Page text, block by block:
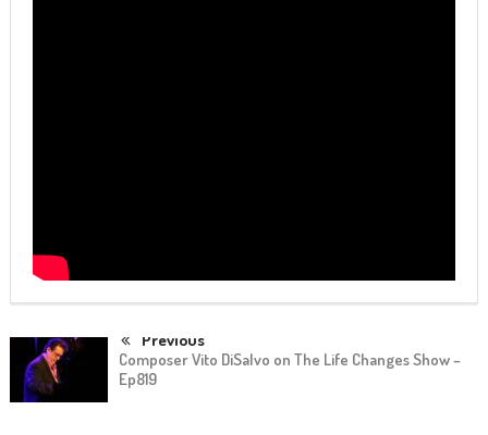
Previous
Composer Vito DiSalvo on The Life Changes Show –
Ep819